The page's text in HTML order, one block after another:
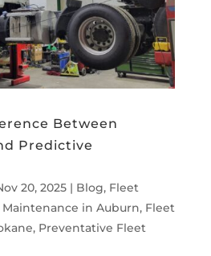
Between
Predictive
20, 2025| Blog, Fleet
Maintenance in Auburn, Fleet
, Preventative Fleet